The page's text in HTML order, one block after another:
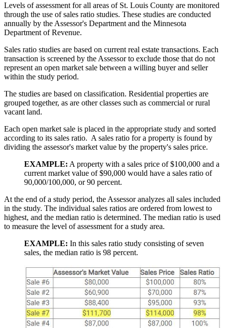
Levels of assessment for all areas of St. Louis County are monitored
through the use of sales ratio studies. These studies are conducted
annually by the Assessor's Department and the Minnesota
Department of Revenue.
Sales ratio studies are based on current real estate transactions. Each
transaction is screened by the Assessor to exclude those that do not
represent an open market sale between a willing buyer and seller
within the study period.
The studies are based on classification. Residential properties are
grouped together, as are other classes such as commercial or rural
vacant land.
Each open market sale is placed in the appropriate study and sorted
according to its sales ratio. A sales ratio for a property is found by
dividing the assessor's market value by the property's sales price.
EXAMPLE: A property with a sales price of $100,000 and a
current market value of $90,000 would have a sales ratio of
90,000/100,000, or 90 percent.
At the end of a study period, the Assessor analyzes all sales included
in the study. The individual sales ratios are ordered from lowest to
highest, and the median ratio is determined. The median ratio is used
to measure the level of assessment for a study area.
EXAMPLE: In this sales ratio study consisting of seven
sales, the median ratio is 98 percent.